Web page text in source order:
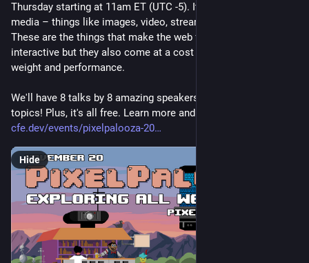
Thursday starting at 11am ET (UTC -5). It's all about using web
media – things like images, video, streaming, audio and files.
These are the things that make the web fun, engaging  and
interactive but they also come at a cost in terms of page
weight and performance.
We'll have 8 talks by 8 amazing speakers diving into all these
topics! Plus, it's all free. Learn more and register here:
cfe.dev/events/pixelpalooza-20
Hide